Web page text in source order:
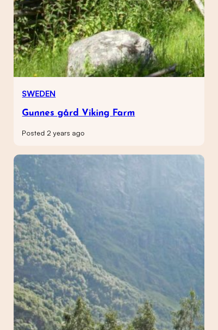
SWEDEN
Gunnes gård Viking Farm
Posted 2 years ago